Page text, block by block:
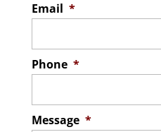
Email *
Phone *
Message *